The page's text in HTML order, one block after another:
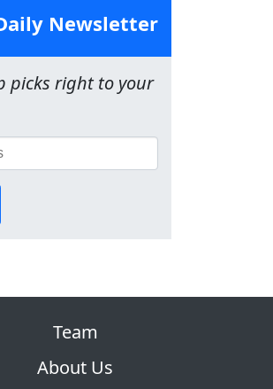
Newsletter
picks right to your
Team
About Us